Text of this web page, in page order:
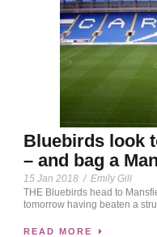
Bluebirds look
– and bag a
15 Jan 2018 / Emily Gill
THE Bluebirds head to
tomorrow having beaten a
READ MORE